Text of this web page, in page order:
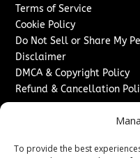
To provide the best
Terms of Service
Cookie Policy
Do Not Sell or Share My
Disclaimer
DMCA & Copyright Policy
Refund & Cancellation
Sponsored Content / Paid